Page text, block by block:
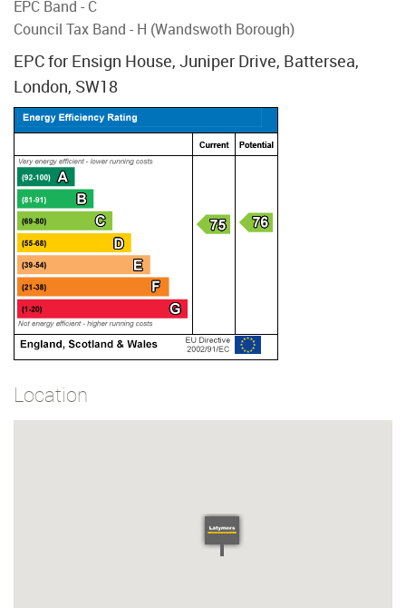
EPC Band - C
Council Tax Band - H (Wandswoth Borough)
EPC for Ensign House, Juniper Drive, Battersea,
London, SW18
Location